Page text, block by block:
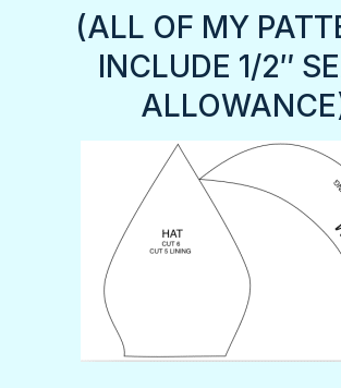
(ALL OF MY
INCLUDE 1/2″